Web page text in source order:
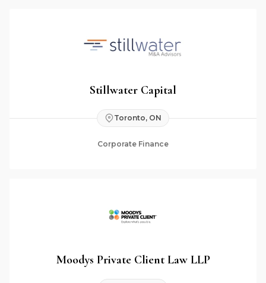
Stillwater Capital
Toronto, ON
Corporate Finance
Moodys Private Client Law LLP